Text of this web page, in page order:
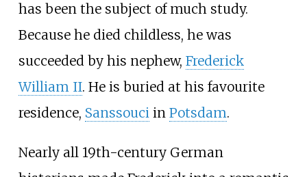
has been the subject of much study.
Because he died childless, he was
succeeded by his nephew, Frederick
William II. He is buried at his favourite
residence, Sanssouciin Potsdam.
Nearly all 19th-century German